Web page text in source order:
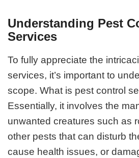
Understanding Pest
Services
To fully appreciate the
services, it’s important to
scope. What is pest control
Essentially, it involves the
unwanted creatures such as
other pests that can disturb
cause health issues, or